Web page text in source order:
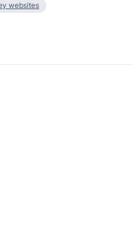
websites